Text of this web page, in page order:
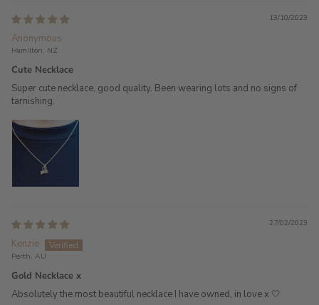
13/10/2023
Anonymous
Hamilton, NZ
Cute Necklace
Super cute necklace, good quality. Been wearing lots and no signs of
tarnishing.
27/02/2023
Kenzie
Perth, AU
Gold Necklace x
Absolutely the most beautiful necklace I have owned, in love x 🤍